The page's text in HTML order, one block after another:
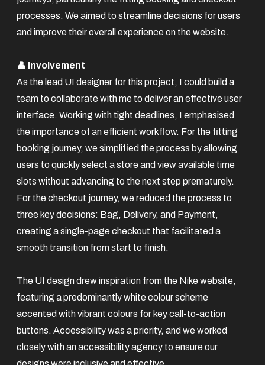
processes. We aimed to streamline decisions for users
and improve their overall experience on the website.
👤 Involvement
As the lead UI designer for this project, I could build a
team to collaborate with me to deliver an effective user
interface. Working with tight deadlines, I emphasised
the importance of an efficient workflow. For the fitting
booking journey, we simplified the process by allowing
users to quickly select a store and view available time
slots without advancing to the next step prematurely.
For the checkout journey, we reduced the process to
three key decisions: Bag, Delivery, and Payment,
creating a single-page checkout that facilitated a
smooth transition from start to finish.
The UI design drew inspiration from the Nike website,
featuring a predominantly white colour scheme
accented with vibrant colours for key call-to-action
buttons. Accessibility was a priority, and we worked
closely with an accessibility agency to ensure our